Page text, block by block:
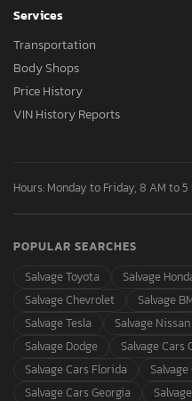
Services
Transportation
Body Shops
Price History
VIN History Reports
Hours: Monday to Friday, 8 AM to 5
POPULAR SEARCHES
Salvage Toyota
Salvage
Salvage Chevrolet
Salvage
Salvage Tesla
Salvage Nissan
Salvage Dodge
Salvage Cars
Salvage Cars Florida
Salvage Cars Georgia